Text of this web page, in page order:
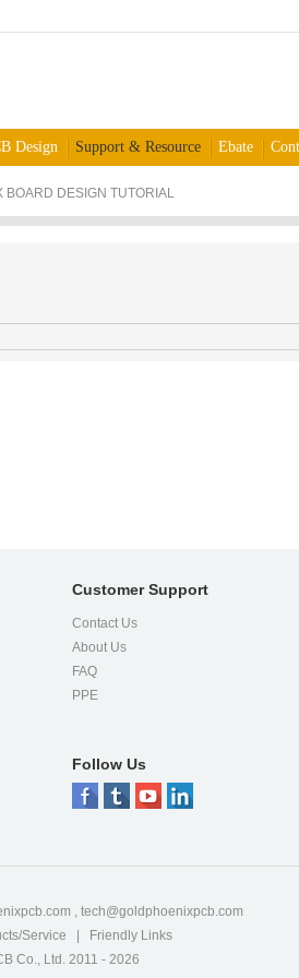
Design Support & Resource Ebate
BOARD DESIGN TUTORIAL
Customer Support
Contact Us
About Us
FAQ
PPE
Follow Us
, tech@goldphoenixpcb.com
Service
Friendly Links
Co., Ltd. 2011 - 2026